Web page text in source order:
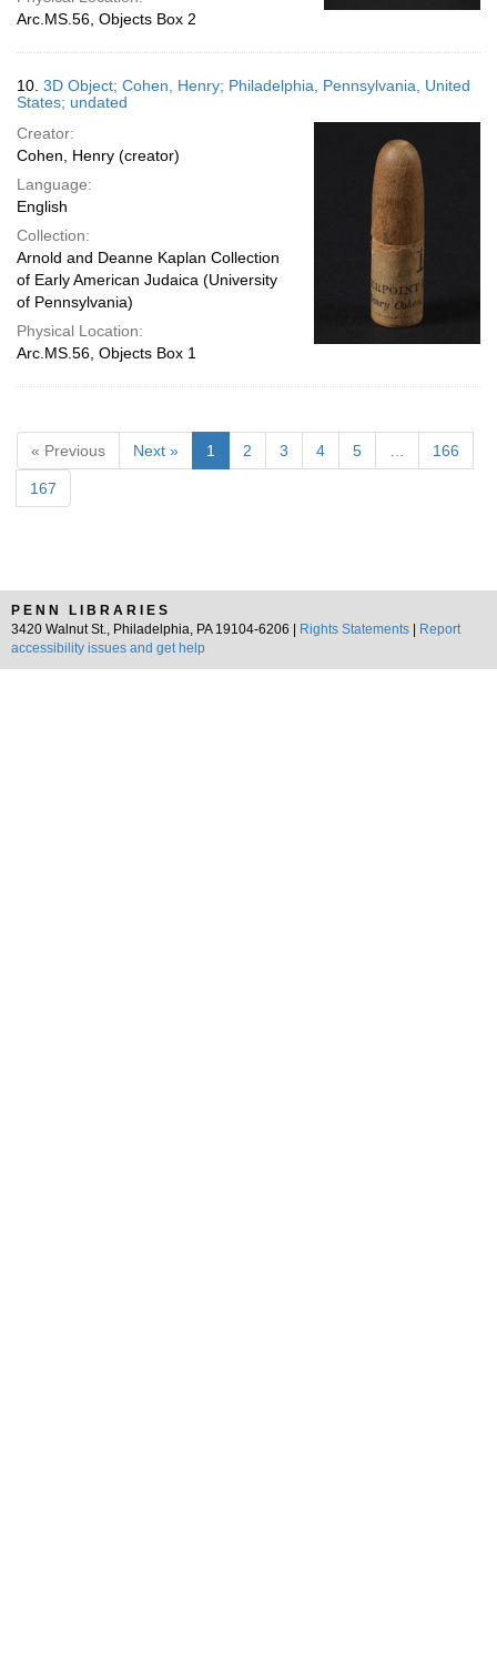
Arc.MS.56, Objects Box 2
10. 3D Object; Cohen, Henry; Philadelphia, Pennsylvania, United
States; undated
Creator:
Cohen, Henry (creator)
Language:
English
Collection:
Arnold and Deanne Kaplan Collection
of Early American Judaica (University
of Pennsylvania)
Physical Location:
Arc.MS.56, Objects Box 1
« Previous Next » 1 2 3 4 5 166
167
PENN LIBRARIES
3420 Walnut St., Philadelphia, PA 19104-6206 |
Rights Statements
Report
accessibility issues and get help